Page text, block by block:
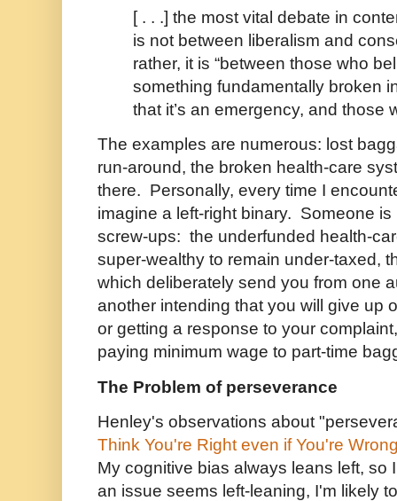
[ . . .] the most vital debate in
is not between liberalism and
rather, it is “between those who
something fundamentally broken
that it’s an emergency, and those
The examples are numerous: lost
run-around, the broken health-care
there. Personally, every time I
imagine a left-right binary. Someone is
screw-ups: the underfunded health-
super-wealthy to remain under-taxed,
which deliberately send you from one
another intending that you will give up
or getting a response to your
paying minimum wage to part-time
The Problem of perseverance
Henley's observations about
Think You're Right even if You're
My cognitive bias always leans left, so
an issue seems left-leaning, I'm likely